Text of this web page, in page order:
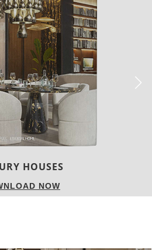
HOUSE OF CARLO DONATI
DOWNLOAD NOW